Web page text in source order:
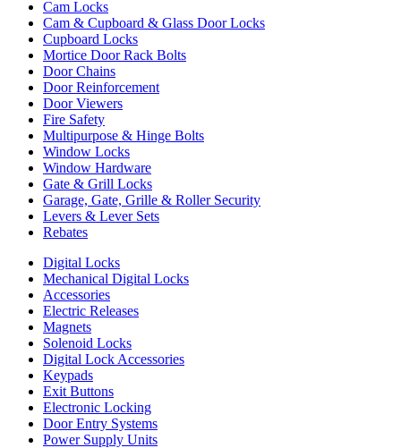
Cam Locks
Cam & Cupboard & Glass Door Locks
Cupboard Locks
Mortice Door Rack Bolts
Door Chains
Door Reinforcement
Door Viewers
Fire Safety
Multipurpose & Hinge Bolts
Window Locks
Window Hardware
Gate & Grill Locks
Garage, Gate, Grille & Roller Security
Levers & Lever Sets
Rebates
Digital Locks
Mechanical Digital Locks
Accessories
Electric Releases
Magnets
Solenoid Locks
Digital Lock Accessories
Keypads
Exit Buttons
Electronic Locking
Door Entry Systems
Power Supply Units